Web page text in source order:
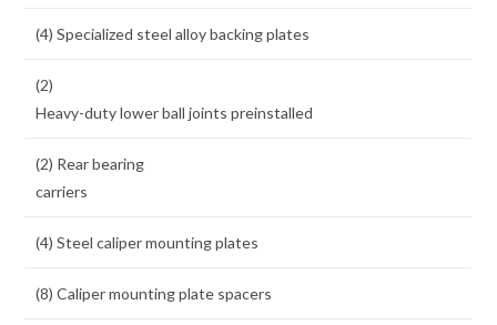
(4) Specialized steel alloy backing plates
(2)
Heavy-duty lower ball joints preinstalled
(2) Rear bearing
carriers
(4) Steel caliper mounting plates
(8) Caliper mounting plate spacers